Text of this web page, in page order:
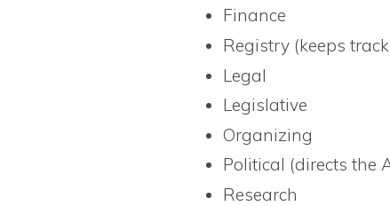
Finance
Registry (keeps
Legal
Legislative
Organizing
Political (directs the
Research